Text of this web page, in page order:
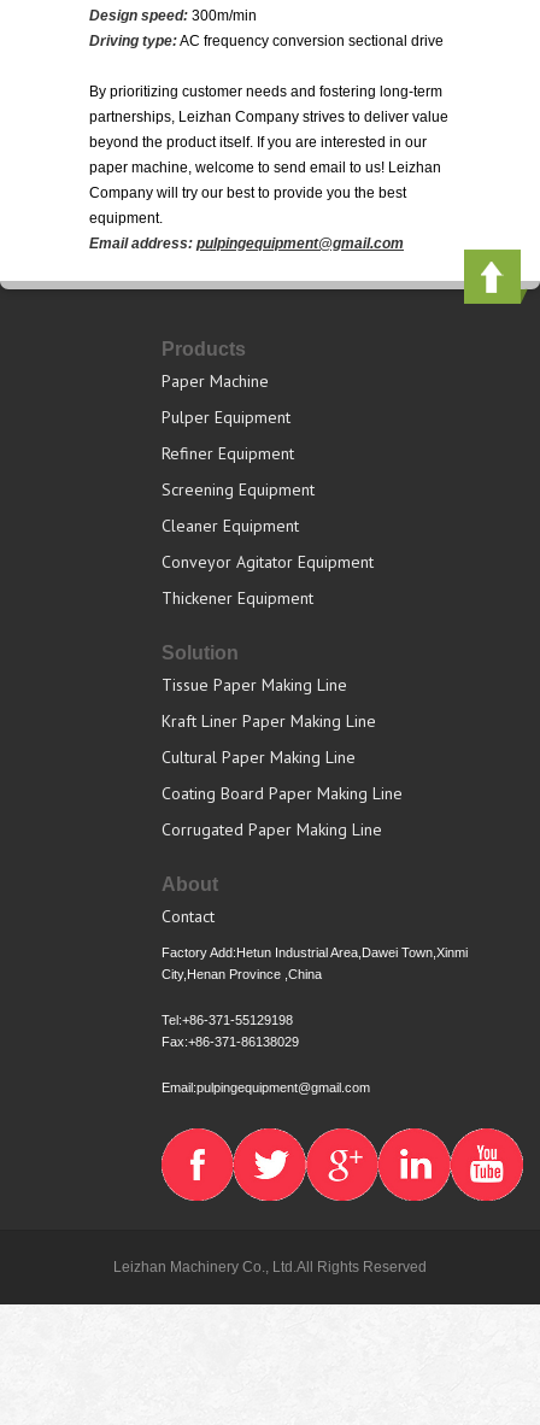
Design speed: 300m/min
Driving type:AC frequency conversion sectional drive
By prioritizing customer needs and fostering long-term
partnerships, Leizhan Company strives to deliver value
beyond the product itself. If you are interested in our
paper machine, welcome to send email to us! Leizhan
Company will try our best to provide you the best
equipment.
Email address: pulpingequipment@gmail.com
Products
Paper Machine
Pulper Equipment
Refiner Equipment
Screening Equipment
Cleaner Equipment
Conveyor Agitator Equipment
Thickener Equipment
Solution
Tissue Paper Making Line
Kraft Liner Paper Making Line
Cultural Paper Making Line
Coating Board Paper Making Line
Corrugated Paper Making Line
About
Contact
Factory Add:Hetun Industrial Area,Dawei Town,Xinmi
City,Henan Province ,China
Tel:+86-371-55129198
Fax:+86-371-86138029
Email:pulpingequipment@gmail.com
Leizhan Machinery Co., Ltd.All Rights Reserved